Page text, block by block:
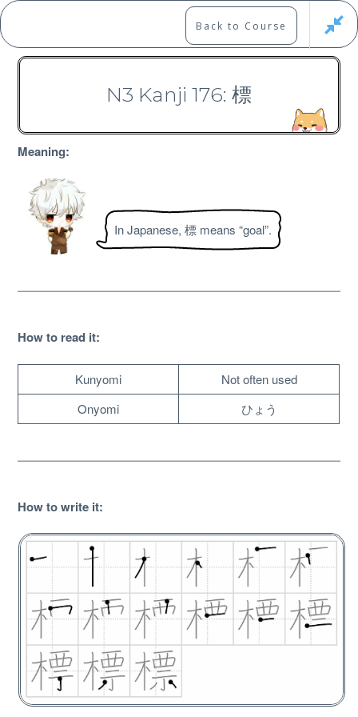
Skip
to
content
Japanese Learning Adventure
About
Website Guide
Unlock bonus content
Back to Course
N3 Kanji 176: 標
Meaning:
In Japanese, 標 means “goal”.
How to read it:
Kunyomi
Not often used
Onyomi
ひょう
How to write it: